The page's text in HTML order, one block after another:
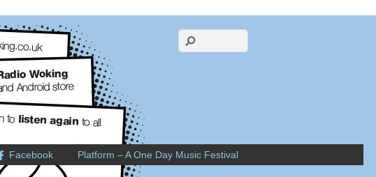
Facebook Platform – A One Day Music Festival